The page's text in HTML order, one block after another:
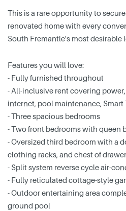
This is a rare opportunity to
renovated home with every
South Fremantle's most desirable
Features you will love:
- Fully furnished throughout
- All-inclusive rent covering
internet, pool maintenance,
- Three spacious bedrooms
- Two front bedrooms with queen
- Oversized third bedroom with a
clothing racks, and chest of
- Split system reverse cycle air-
- Fully reticulated cottage-style
- Outdoor entertaining area
ground pool